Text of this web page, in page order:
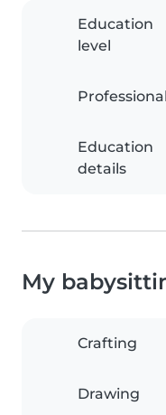
Education
level
Education
details
My
Crafting
Drawing